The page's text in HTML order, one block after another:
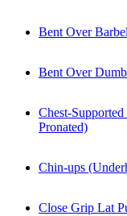
Bent Over
Bent Over
Chest-
Pronated)
Chin-ups
Close Grip Lat